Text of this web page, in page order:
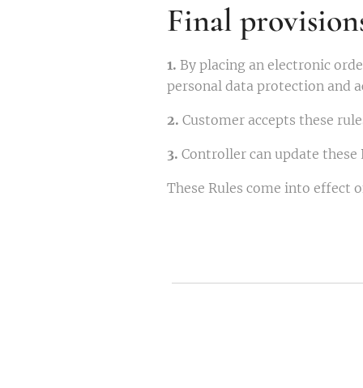
Final
1. By placing an electronic
personal data protection and
2. Customer accepts these
3. Controller can update these
These Rules come into effect